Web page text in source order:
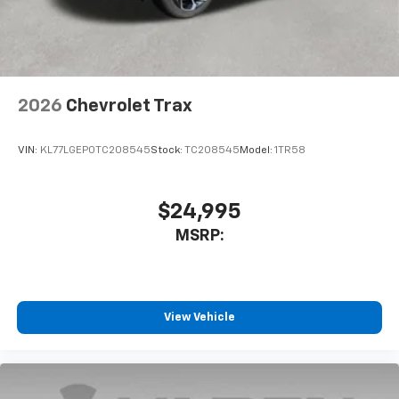
noise and cancels it to help create a quiet
SiriusXM Trial Subscription
of your favorite entertainment from SiriusXM
comedy, news, podcasts and more
Enjoy channels curated by DJs, personalities
and tastemakers for a listening experience
you everywhere you go with the SiriusXM app
- at home, on your phone or connected
2026 Chevrolet Trax
VIN: KL77LGEP0TC208545Stock: TC208545 Model: 1TR58
$24,995
MSRP:
View Vehicle